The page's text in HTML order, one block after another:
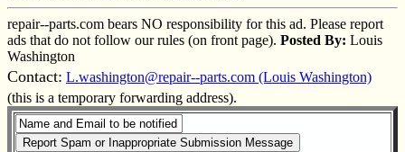
repair--parts.com bears NO responsibility for this ad. Please report
ads that do not follow our rules (on front page). Posted By: Louis
Washington
Contact: L.washington@repair--parts.com (Louis Washington)
(this is a temporary forwarding address).